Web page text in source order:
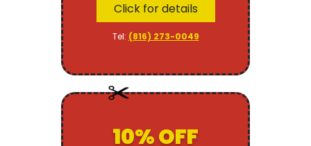
Click for details
Tel: (816) 273-0049
10% OFF